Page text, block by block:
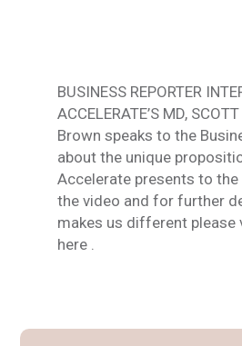
BUSINESS REPORTER
ACCELERATE’S MD,
Brown speaks to the
about the unique
Accelerate presents to the
the video and for further
makes us different please
here .